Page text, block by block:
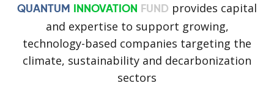
QUANTUM INNOVATION FUND provides capital
and expertise to support growing,
technology-based companies targeting the
climate, sustainability and decarbonization
sectors